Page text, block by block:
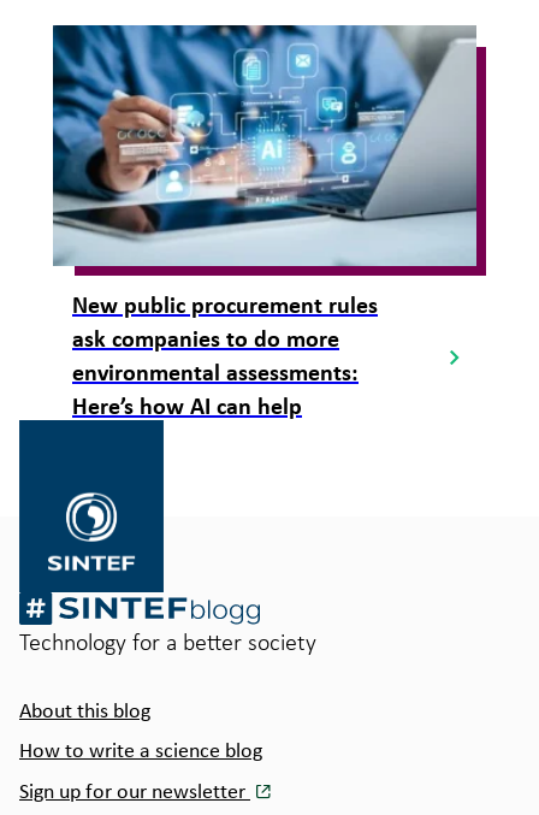
New public procurement rules
ask companies to do more
environmental assessments:
Here’s how AI can help
Technology for a better society
About this blog
How to write a science blog
Sign up for our newsletter